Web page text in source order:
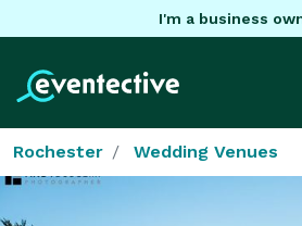
I'm a business
Rochester Wedding Venues